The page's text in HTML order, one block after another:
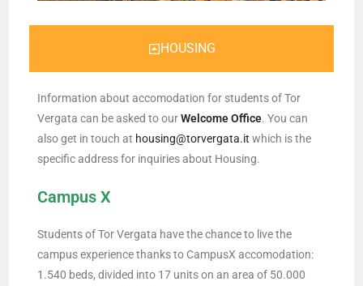
HOUSING
Information about accomodation for students of Tor
Vergata can be asked to ourWelcome Office. You can
also get in touch at housing@torvergata.it which is the
specific address for inquiries about Housing.
Campus X
Students of Tor Vergata have the chance to live the
campus experience thanks to CampusX accomodation:
1.540 beds, divided into 17 units on an area of 50.000